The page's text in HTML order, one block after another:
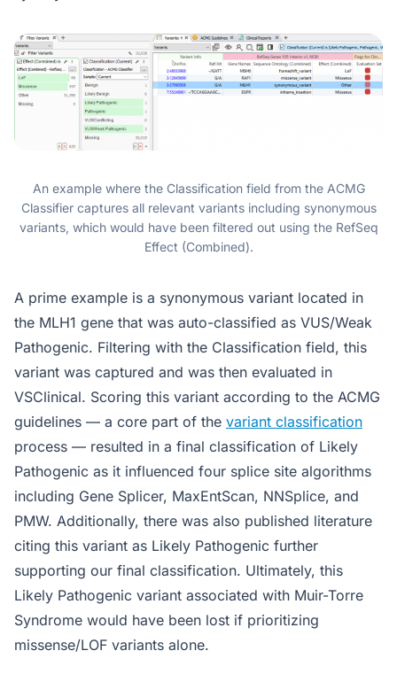
An example where the Classification field from the ACMG
Classifier captures all relevant variants including synonymous
variants, which would have been filtered out using the RefSeq
Effect (Combined).
A prime example is a synonymous variant located in
the MLH1 gene that was auto-classified as VUS/Weak
Pathogenic. Filtering with the Classification field, this
variant was captured and was then evaluated in
VSClinical. Scoring this variant according to the ACMG
guidelines — a core part of the variant classification
process — resulted in a final classification of Likely
Pathogenic as it influenced four splice site algorithms
including Gene Splicer, MaxEntScan, NNSplice, and
PMW. Additionally, there was also published literature
citing this variant as Likely Pathogenic further
supporting our final classification. Ultimately, this
Likely Pathogenic variant associated with Muir-Torre
Syndrome would have been lost if prioritizing
missense/LOF variants alone.